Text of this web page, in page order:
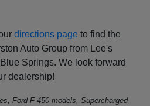
directions page to find the
Auto Group from Lee's
Springs. We look forward
dealership!
Ford F-450 models, Supercharged